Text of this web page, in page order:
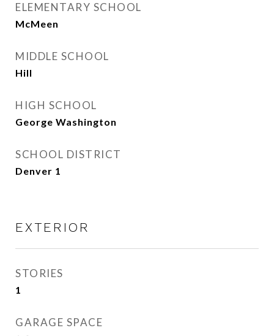
ELEMENTARY SCHOOL
McMeen
MIDDLE SCHOOL
Hill
HIGH SCHOOL
George Washington
SCHOOL DISTRICT
Denver 1
EXTERIOR
STORIES
1
GARAGE SPACE